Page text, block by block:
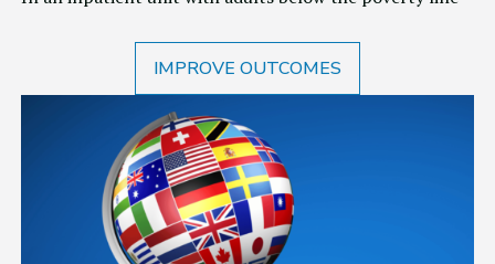
IMPROVE OUTCOMES